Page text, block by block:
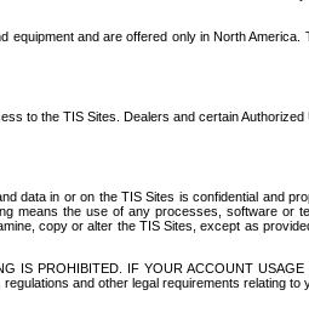
and are offered only in North
to the TIS Sites. Dealers and certain
data in or on the TIS Sites is confidential and
the use of any processes, software
copy or alter the TIS Sites, except as
PROHIBITED. IF YOUR ACCOUNT
and other legal requirements relating to